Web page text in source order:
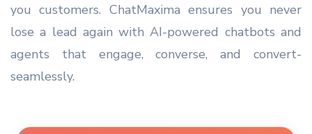
you customers. ChatMaxima ensures you never
lose a lead again with AI-powered chatbots and
agents that engage, converse, and convert-
seamlessly.